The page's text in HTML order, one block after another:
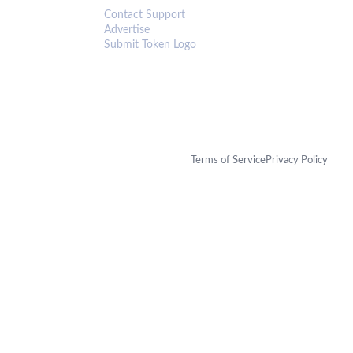
Contact Support
Advertise
Submit Token Logo
Terms of ServicePrivacy Policy